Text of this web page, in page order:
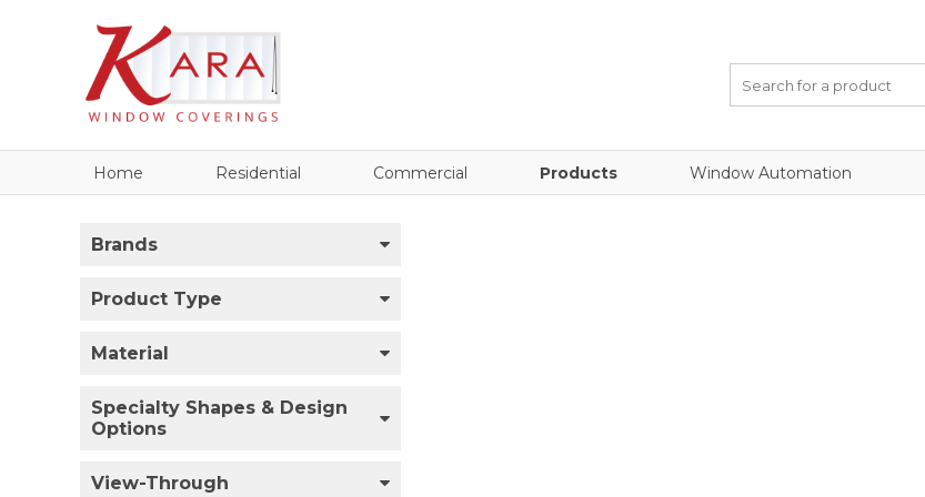
Home Residential Commercial Products Window Automation
Brands
Product Type
Material
Specialty Shapes & Design
Options
View-Through